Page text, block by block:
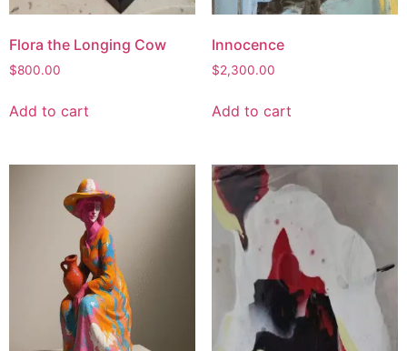
Flora the Longing Cow
$800.00
Add to cart
Innocence
$2,300.00
Add to cart